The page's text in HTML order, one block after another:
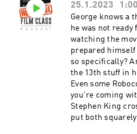
Find extra video
https://
Podcast Theme
Sevens,
25.1.2023
George knows a
he was not
watching the
prepared
so specifically?
the 13th stuff in
Even some
you're coming
Stephen King
put both